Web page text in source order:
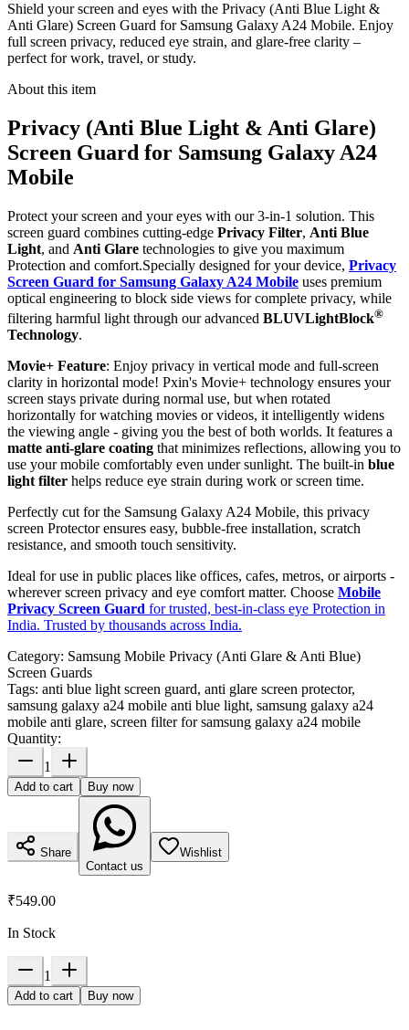
Shield your screen and eyes with the Privacy (Anti Blue Light &
Anti Glare) Screen Guard for Samsung Galaxy A24 Mobile. Enjoy
full screen privacy, reduced eye strain, and glare-free clarity –
perfect for work, travel, or study.
About this item
Privacy (Anti Blue Light & Anti Glare)
Screen Guard for Samsung Galaxy A24
Mobile
Protect your screen and your eyes with our 3-in-1 solution. This
screen guard combines cutting-edge Privacy Filter, Anti Blue
Light, and Anti Glare technologies to give you maximum
Protection and comfort.Specially designed for your device, Privacy
Screen Guard for Samsung Galaxy A24 Mobile uses premium
optical engineering to block side views for complete privacy, while
filtering harmful light through our advanced BLUVLightBlock®
Technology.
Movie+ Feature: Enjoy privacy in vertical mode and full-screen
clarity in horizontal mode! Pxin's Movie+ technology ensures your
screen stays private during normal use, but when rotated
horizontally for watching movies or videos, it intelligently widens
the viewing angle - giving you the best of both worlds. It features a
matte anti-glare coating that minimizes reflections, allowing you to
use your mobile comfortably even under sunlight. The built-in blue
light filter helps reduce eye strain during work or screen time.
Perfectly cut for the Samsung Galaxy A24 Mobile, this privacy
screen Protector ensures easy, bubble-free installation, scratch
resistance, and smooth touch sensitivity.
Ideal for use in public places like offices, cafes, metros, or airports -
wherever screen privacy and eye comfort matter. Choose Mobile
Privacy Screen Guard for trusted, best-in-class eye Protection in
India. Trusted by thousands across India.
Category: Samsung Mobile Privacy (Anti Glare & Anti Blue)
Screen Guards
Tags: anti blue light screen guard, anti glare screen protector,
samsung galaxy a24 mobile anti blue light, samsung galaxy a24
mobile anti glare, screen filter for samsung galaxy a24 mobile
Quantity:
1
Add to cart Buy now
Share
Contact us
Wishlist
₹549.00
In Stock
1
Add to cart Buy now